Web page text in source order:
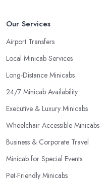
Our Services
Airport Transfers
Local Minicab Services
Long-Distance Minicabs
24/7 Minicab Availability
Executive & Luxury Minicabs
Wheelchair Accessible Minicabs
Business & Corporate Travel
Minicab for Special Events
Pet-Friendly Minicabs